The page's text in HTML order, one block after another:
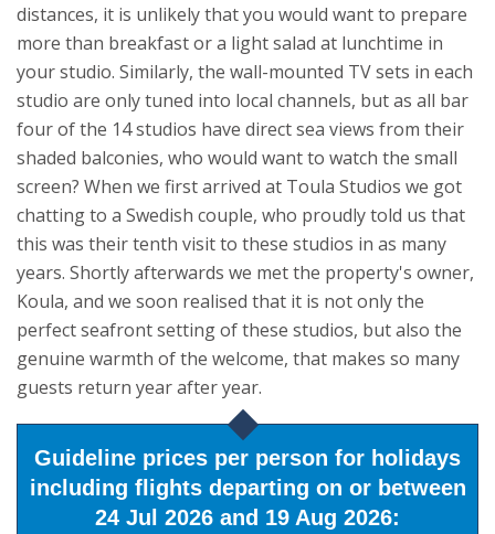
distances, it is unlikely that you would want to prepare
more than breakfast or a light salad at lunchtime in
your studio. Similarly, the wall-mounted TV sets in each
studio are only tuned into local channels, but as all bar
four of the 14 studios have direct sea views from their
shaded balconies, who would want to watch the small
screen? When we first arrived at Toula Studios we got
chatting to a Swedish couple, who proudly told us that
this was their tenth visit to these studios in as many
years. Shortly afterwards we met the property's owner,
Koula, and we soon realised that it is not only the
perfect seafront setting of these studios, but also the
genuine warmth of the welcome, that makes so many
guests return year after year.